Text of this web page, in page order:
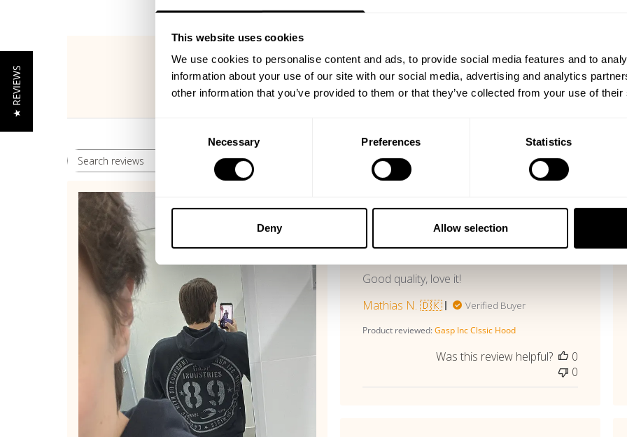
This website uses cookies
We use cookies to personalise content and ads, to provide social media features and to
information about your use of our site with our social media, advertising and analytics
other information that you’ve provided to them or that they’ve collected from your use of
Necessary Preferences Statistics
Deny Allow selection
4.9 Based on 11 reviews
Search reviews Rating With media
Published
07/13/26
Perfect!
Good quality, love it!
Mathias N. 🇩🇰
Verified Buyer
Product reviewed:Gasp Inc Clssic Hood
Was this review helpful?
0
0
★ REVIEWS